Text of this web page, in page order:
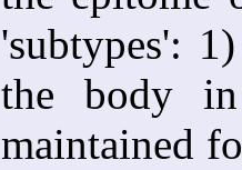
'subtypes':
the body
maintained